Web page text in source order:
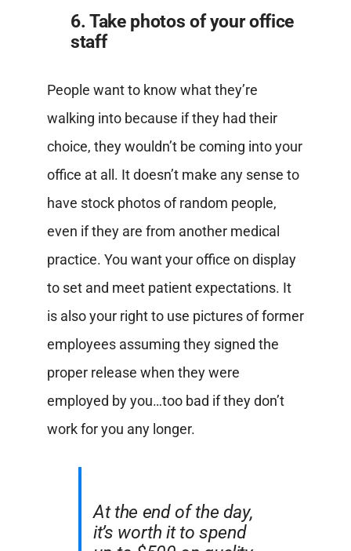
6. Take photos of your office
staff
People want to know what they’re
walking into because if they had their
choice, they wouldn’t be coming into your
office at all. It doesn’t make any sense to
have stock photos of random people,
even if they are from another medical
practice. You want your office on display
to set and meet patient expectations. It
is also your right to use pictures of former
employees assuming they signed the
proper release when they were
employed by you…too bad if they don’t
work for you any longer.
At the end of the day,
it’s worth it to spend